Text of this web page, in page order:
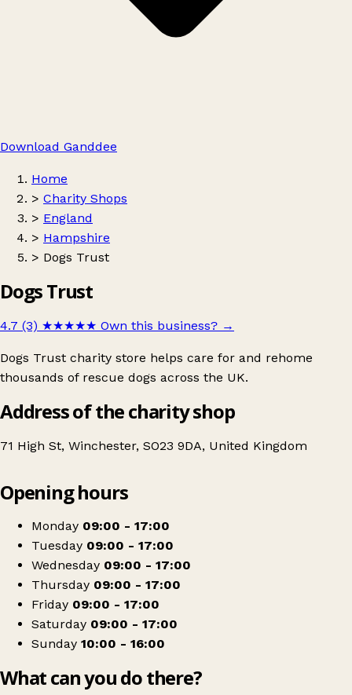
Download Ganddee
Home
> Charity Shops
> England
> Hampshire
> Dogs Trust
Dogs Trust
4.7 (3) ★★★★★ Own this business? →
Dogs Trust charity store helps care for and rehome
thousands of rescue dogs across the UK.
Address of the charity shop
71 High St, Winchester, SO23 9DA, United Kingdom
Dogs Trust
Opening hours
Monday 09:00 - 17:00
Tuesday 09:00 - 17:00
Wednesday 09:00 - 17:00
Thursday 09:00 - 17:00
Friday 09:00 - 17:00
Saturday 09:00 - 17:00
Sunday 10:00 - 16:00
What can you do there?